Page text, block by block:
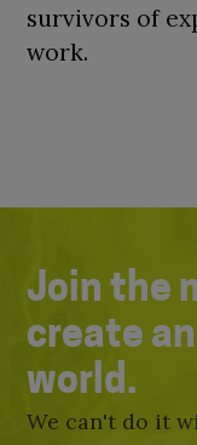
survivors of
work.
Join the
create
world.
We can't do it